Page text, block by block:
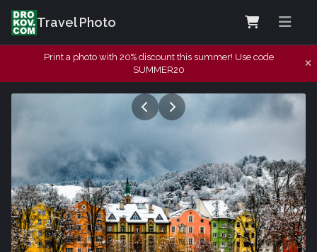
Travel Photo
Print a photo with 20% discount this summer! Use code
SUMMER20